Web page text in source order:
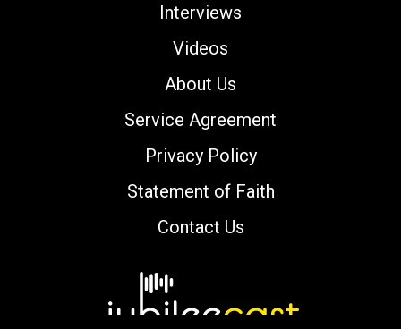
Interviews
Videos
About Us
Service Agreement
Privacy Policy
Statement of Faith
Contact Us